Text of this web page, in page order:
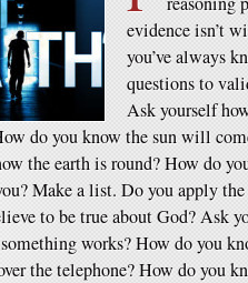
evidence isn’t
you’ve always
questions to
Ask yourself
do you know the sun will
the earth is round? How do
Make a list. Do you apply
to be true about God? Ask
works? How do you
the telephone? How do you